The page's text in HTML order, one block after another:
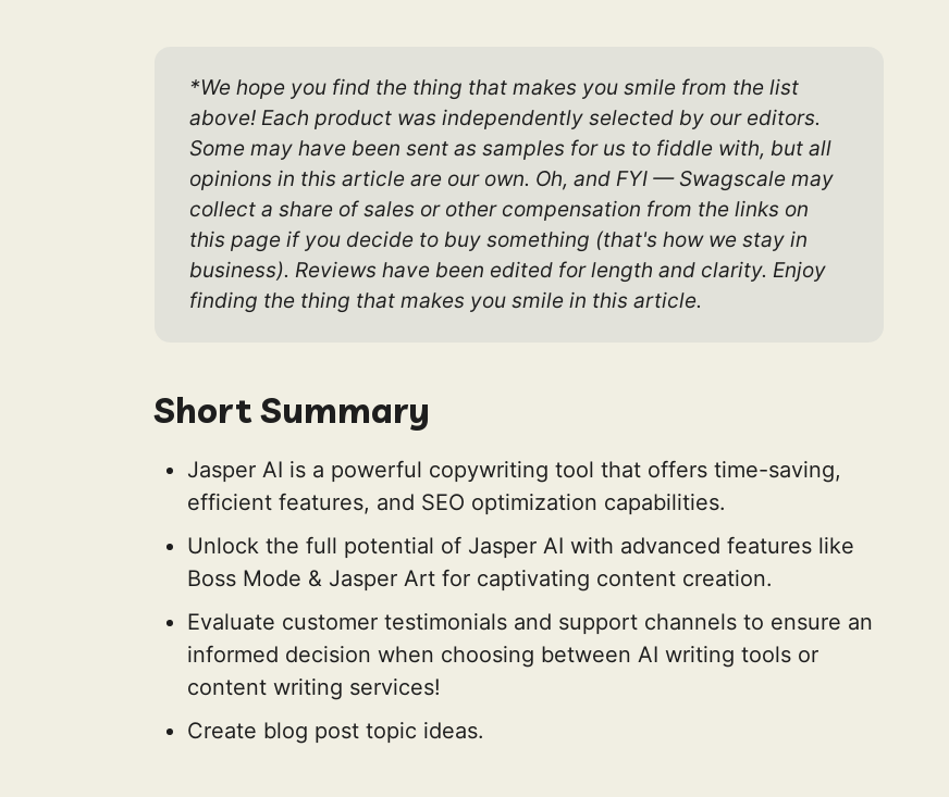
*We hope you find the thing that makes you smile from the list
above! Each product was independently selected by our editors.
Some may have been sent as samples for us to fiddle with, but all
opinions in this article are our own. Oh, and FYI — Swagscale may
collect a share of sales or other compensation from the links on
this page if you decide to buy something (that's how we stay in
business). Reviews have been edited for length and clarity. Enjoy
finding the thing that makes you smile in this article.
Short Summary
Jasper AI is a powerful copywriting tool that offers time-saving,
efficient features, and SEO optimization capabilities.
Unlock the full potential of Jasper AI with advanced features like
Boss Mode & Jasper Art for captivating content creation.
Evaluate customer testimonials and support channels to ensure an
informed decision when choosing between AI writing tools or
content writing services!
Create blog post topic ideas.